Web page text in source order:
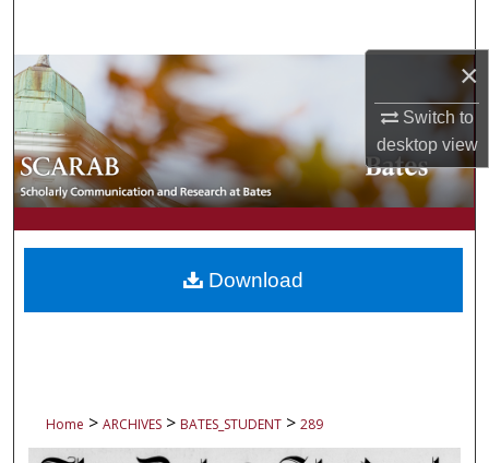
×
Switch to
desktopview
Browse Collections
My Account
About
Digital Commons Network™
Home > ARCHIVES > BATES_STUDENT > 289
Download